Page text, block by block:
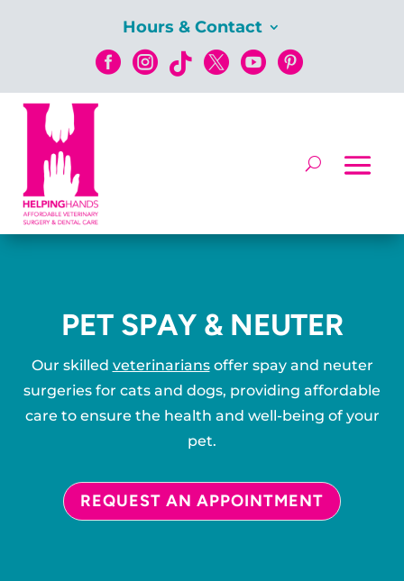
Hours & Contact
     
PET SPAY & NEUTER
Our skilled veterinariansoffer spay and neuter
surgeries for cats and dogs, providing affordable
care to ensure the health and well-being of your
pet.
REQUEST AN APPOINTMENT